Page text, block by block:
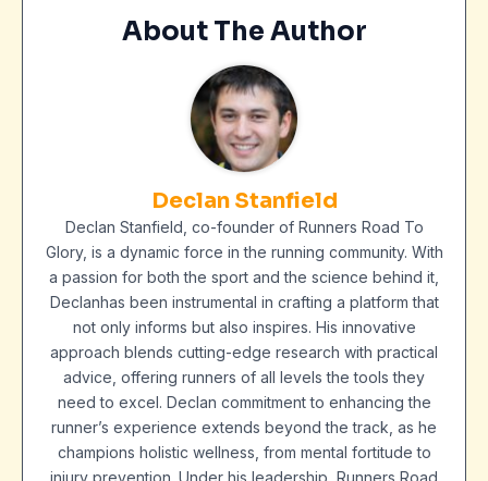
About The Author
Declan Stanfield
Declan Stanfield, co-founder of Runners Road To
Glory, is a dynamic force in the running community. With
a passion for both the sport and the science behind it,
Declanhas been instrumental in crafting a platform that
not only informs but also inspires. His innovative
approach blends cutting-edge research with practical
advice, offering runners of all levels the tools they
need to excel. Declan commitment to enhancing the
runner’s experience extends beyond the track, as he
champions holistic wellness, from mental fortitude to
injury prevention. Under his leadership, Runners Road